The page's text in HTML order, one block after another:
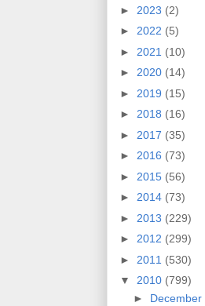
► 2023 (2)
► 2022 (5)
► 2021 (10)
► 2020 (14)
► 2019 (15)
► 2018 (16)
► 2017 (35)
► 2016 (73)
► 2015 (56)
► 2014 (73)
► 2013 (229)
► 2012 (299)
► 2011 (530)
▼ 2010 (799)
► December